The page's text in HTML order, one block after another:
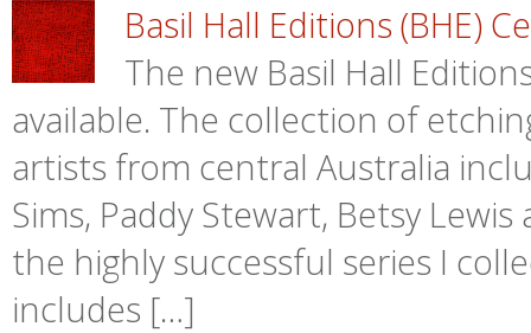
Basil Hall Editions (BHE)
The new Basil Hall
available. The collection of
artists from central Australia
Sims, Paddy Stewart, Betsy
the highly successful series I
includes […]